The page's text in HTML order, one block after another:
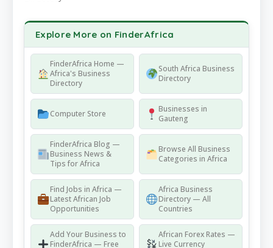
Explore More on FinderAfrica
FinderAfrica Home —
Africa's Business
Directory
South Africa Business
Directory
Computer Store
Businesses in
Gauteng
FinderAfrica Blog —
Business News &
Tips for Africa
Browse All Business
Categories in Africa
Find Jobs in Africa —
Latest African Job
Opportunities
Africa Business
Directory — All
Countries
Add Your Business to
FinderAfrica — Free
African Forex Rates —
Live Currency